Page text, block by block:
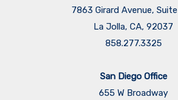
7863 Girard Avenue,
La Jolla, CA, 92037
858.277.3325
San Diego Office
655 W Broadway